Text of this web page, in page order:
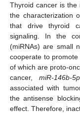
Thyroid cancer is the
the characterization
that drive thyroid
signaling. In the
(miRNAs) are small
cooperate to
of which are proto-
cancer,miR-146b-5p
associated with
the antisense
effect. Therefore,